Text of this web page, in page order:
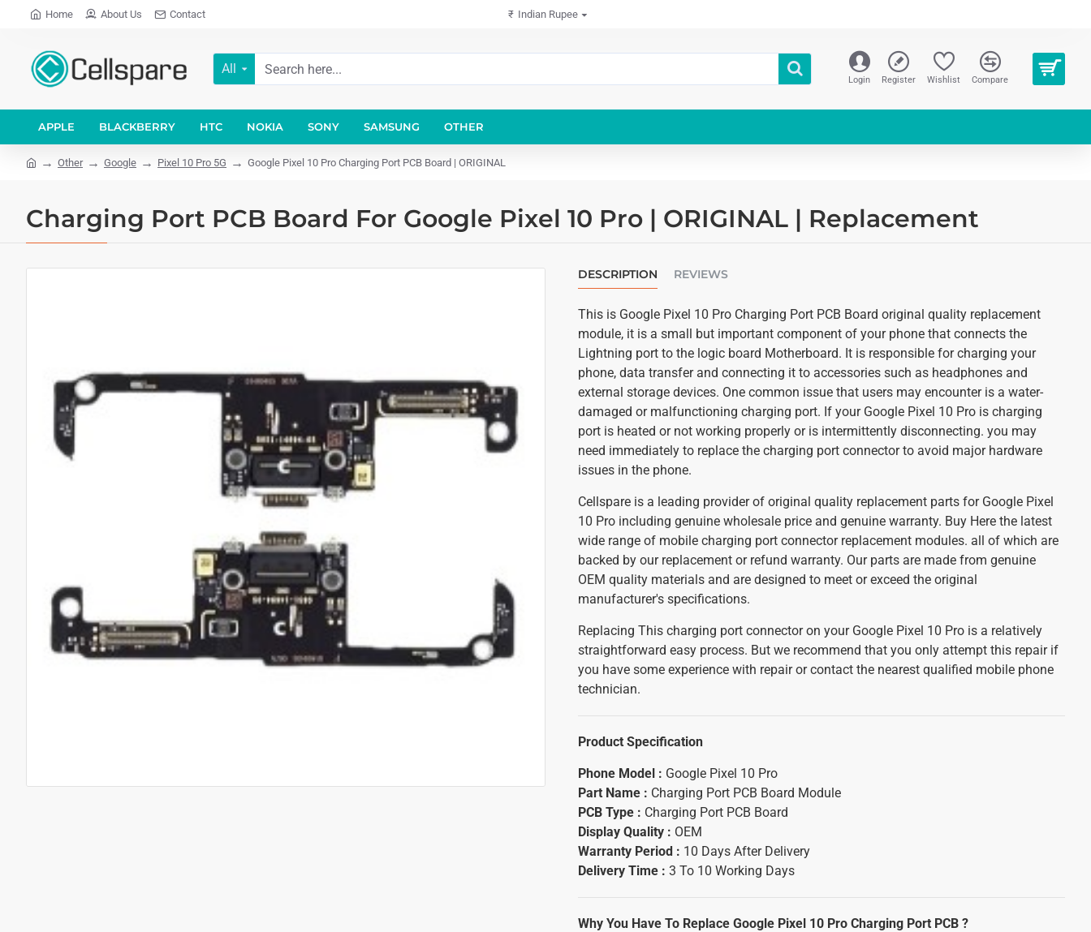
Home About Us Contact ₹ Indian Rupee
All
Login Register Wishlist Compare
APPLE BLACKBERRY HTC NOKIA SONY SAMSUNG OTHER
Other Google Pixel 10 Pro 5G Google Pixel 10 Pro Charging Port PCB Board | ORIGINAL
Charging Port PCB Board For Google Pixel 10 Pro | ORIGINAL | Replacement
DESCRIPTION REVIEWS
This is Google Pixel 10 Pro Charging Port PCB Board original quality replacement
module, it is a small but important component of your phone that connects the
Lightning port to the logic board Motherboard. It is responsible for charging your
phone, data transfer and connecting it to accessories such as headphones and
external storage devices. One common issue that users may encounter is a water-
damaged or malfunctioning charging port. If your Google Pixel 10 Pro is charging
port is heated or not working properly or is intermittently disconnecting. you may
need immediately to replace the charging port connector to avoid major hardware
issues in the phone.
Cellspare is a leading provider of original quality replacement parts for Google Pixel
10 Pro including genuine wholesale price and genuine warranty. Buy Here the latest
wide range of mobile charging port connector replacement modules. all of which are
backed by our replacement or refund warranty. Our parts are made from genuine
OEM quality materials and are designed to meet or exceed the original
manufacturer's specifications.
Replacing This charging port connector on your Google Pixel 10 Pro is a relatively
straightforward easy process. But we recommend that you only attempt this repair if
you have some experience with repair or contact the nearest qualified mobile phone
technician.
Product Specification
Phone Model : Google Pixel 10 Pro
Part Name : Charging Port PCB Board Module
PCB Type : Charging Port PCB Board
Display Quality : OEM
Warranty Period : 10 Days After Delivery
Delivery Time : 3 To 10 Working Days
Why You Have To Replace Google Pixel 10 Pro Charging Port PCB ?